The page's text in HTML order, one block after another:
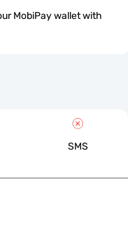
MobiPay wallet with
SMS